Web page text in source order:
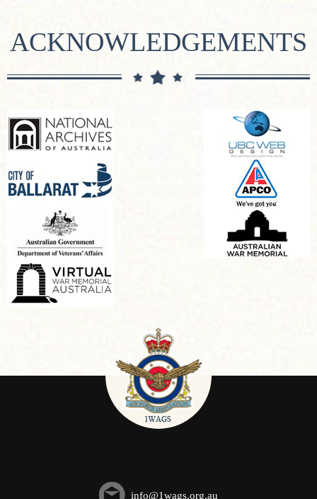
ACKNOWLEDGEMENTS
info@1wags.org.au